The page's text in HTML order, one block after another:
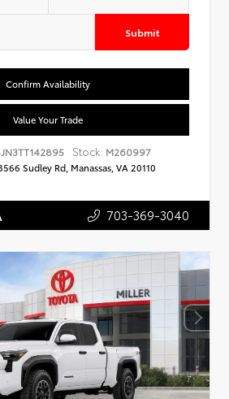
Submit
Confirm Availability
Value Your Trade
Stock: M260997
Sudley Rd, Manassas, VA 20110
703-369-3040